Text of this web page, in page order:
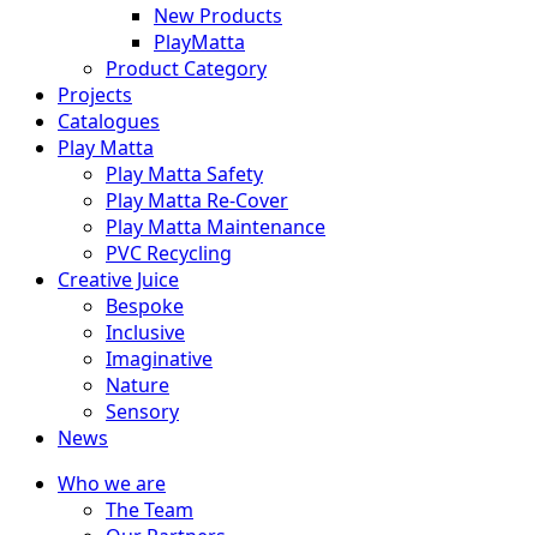
New Products
PlayMatta
Product Category
Projects
Catalogues
Play Matta
Play Matta Safety
Play Matta Re-Cover
Play Matta Maintenance
PVC Recycling
Creative Juice
Bespoke
Inclusive
Imaginative
Nature
Sensory
News
Who we are
The Team